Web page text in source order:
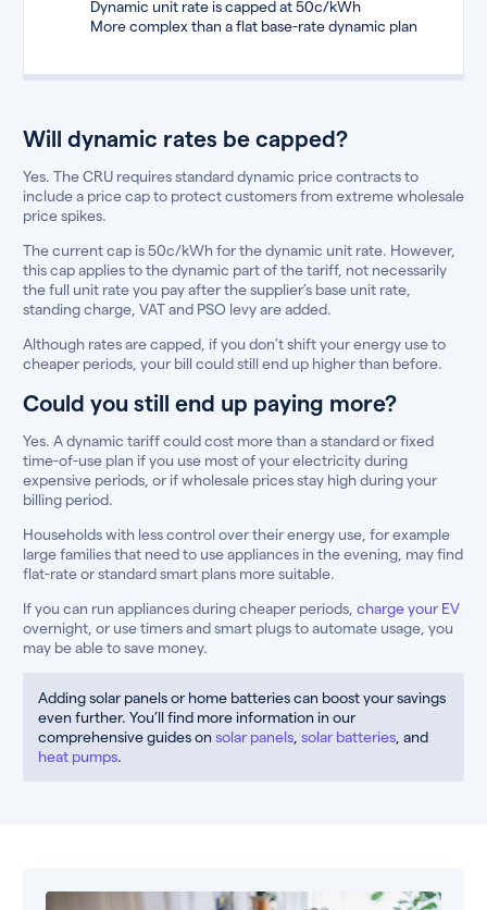
Dynamic unit rate is capped at 50c/kWh
More complex than a flat base-rate dynamic plan
Will dynamic rates be capped?
Yes. The CRU requires standard dynamic price contracts to
include a price cap to protect customers from extreme wholesale
price spikes.
The current cap is 50c/kWh for the dynamic unit rate. However,
this cap applies to the dynamic part of the tariff, not necessarily
the full unit rate you pay after the supplier’s base unit rate,
standing charge, VAT and PSO levy are added.
Although rates are capped, if you don’t shift your energy use to
cheaper periods, your bill could still end up higher than before.
Could you still end up paying more?
Yes. A dynamic tariff could cost more than a standard or fixed
time-of-use plan if you use most of your electricity during
expensive periods, or if wholesale prices stay high during your
billing period.
Households with less control over their energy use, for example
large families that need to use appliances in the evening, may find
flat-rate or standard smart plans more suitable.
If you can run appliances during cheaper periods, charge your EV
overnight, or use timers and smart plugs to automate usage, you
may be able to save money.
Adding solar panels or home batteries can boost your savings
even further. You’ll find more information in our
comprehensive guides on solar panels solar batteries , and
heat pumps.